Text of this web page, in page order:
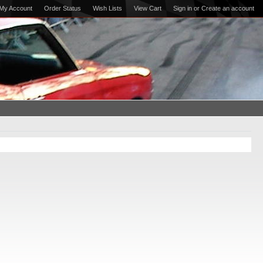
My Account Order Status Wish Lists View Cart Sign in or Create an account